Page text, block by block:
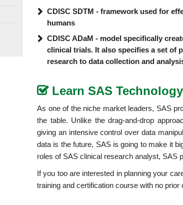
CDISC SDTM - framework used for
humans
CDISC ADaM - model specifically
clinical trials. It also specifies a set of
research to data collection and
Learn SAS
As one of the niche market leaders, SAS
the table. Unlike the drag-and-drop
giving an intensive control over data
data is the future, SAS is going to make it
roles of SAS clinical research analyst, SAS
If you too are interested in planning your
training and certification course with no